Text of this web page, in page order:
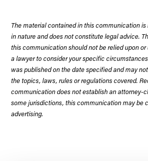
The material contained in this communication
in nature and does not constitute legal advice.
this communication should not be relied upon
a lawyer to consider your specific
was published on the date specified and may
the topics, laws, rules or regulations covered.
communication does not establish an attorney-
some jurisdictions, this communication may be
advertising.